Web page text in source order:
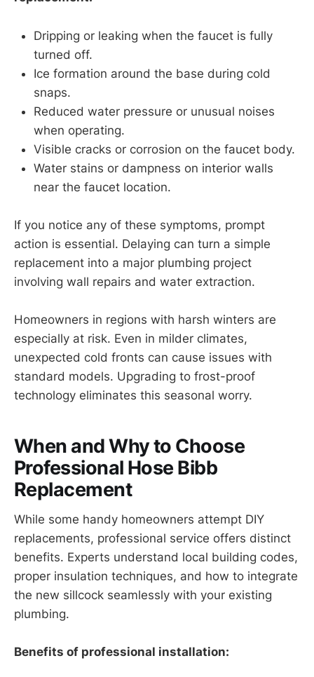
Dripping or leaking when the faucet is fully
turned off.
Ice formation around the base during cold
snaps.
Reduced water pressure or unusual noises
when operating.
Visible cracks or corrosion on the faucet body.
Water stains or dampness on interior walls
near the faucet location.
If you notice any of these symptoms, prompt
action is essential. Delaying can turn a simple
replacement into a major plumbing project
involving wall repairs and water extraction.
Homeowners in regions with harsh winters are
especially at risk. Even in milder climates,
unexpected cold fronts can cause issues with
standard models. Upgrading to frost-proof
technology eliminates this seasonal worry.
When and Why to Choose
Professional Hose Bibb
Replacement
While some handy homeowners attempt DIY
replacements, professional service offers distinct
benefits. Experts understand local building codes,
proper insulation techniques, and how to integrate
the new sillcock seamlessly with your existing
plumbing.
Benefits of professional installation: